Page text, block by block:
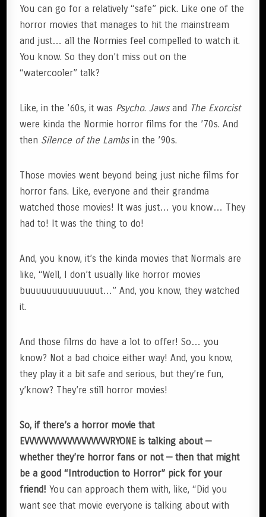
You can go for a relatively “safe” pick. Like one of the
horror movies that manages to hit the mainstream
and just… all the Normies feel compelled to watch it.
You know. So they don’t miss out on the
“watercooler” talk?
Like, in the ’60s, it was Psycho. Jawsand The Exorcist
were kinda the Normie horror films for the ’70s. And
then Silence of the Lambsin the ’90s.
Those movies went beyond being just niche films for
horror fans. Like, everyone and their grandma
watched those movies! It was just… you know… They
had to! It was the thing to do!
And, you know, it’s the kinda movies that Normals are
like, “Well, I don’t usually like horror movies
buuuuuuuuuuuuuut…” And, you know, they watched
it.
And those films do have a lot to offer! So… you
know? Not a bad choice either way! And, you know,
they play it a bit safe and serious, but they’re fun,
y’know? They’re still horror movies!
So, if there’s a horror movie that
EVVVVVVVVVVVVVVVVVVRYONE is talking about —
whether they’re horror fans or not — then that might
be a good “Introduction to Horror” pick for your
friend! You can approach them with, like, “Did you
want see that movie everyone is talking about with